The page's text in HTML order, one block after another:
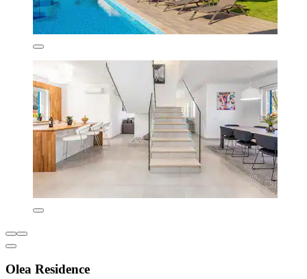
Olea Residence